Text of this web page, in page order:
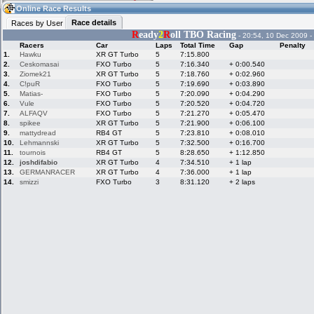
17:16(17:16 UTC) Guest
Home
Live Alert
Racers &
Hosts online
Online Racer
LFS Messages
Online Race Results
Races by User
Race details
Ready2Roll TBO Racing - 20:54, 10 Dec 2009 -
Racers
Car Laps Total Time Gap
Penalty
1.
Hawku XR GT Turbo 5
7:15.800
2.
Ceskomasai FXO Turbo 5 7:16.340
+ 0:00.540
3.
Ziomek21 XR GT Turbo 5 7:18.760
+ 0:02.960
4.
C!puR FXO Turbo 5 7:19.690
+ 0:03.890
5.
Matias- FXO Turbo 5 7:20.090
+ 0:04.290
6.
Vule FXO Turbo 5 7:20.520
+ 0:04.720
7.
ALFAQV FXO Turbo 5 7:21.270
+ 0:05.470
8.
spikee XR GT Turbo 5 7:21.900
+ 0:06.100
9.
mattydread RB4 GT 5 7:23.810
+ 0:08.010
10.
Lehmannski XR GT Turbo 5 7:32.500
+ 0:16.700
11.
tournois RB4 GT 5 8:28.650
+ 1:12.850
12.
joshdifabio XR GT Turbo 4 7:34.510
+ 1 lap
13.
GERMANRACER XR GT Turbo 4 7:36.000
+ 1 lap
14.
smizzi FXO Turbo 3 8:31.120 + 2 laps
Hotlaps
My LFSW
Credit
LFS Forums
Activity map